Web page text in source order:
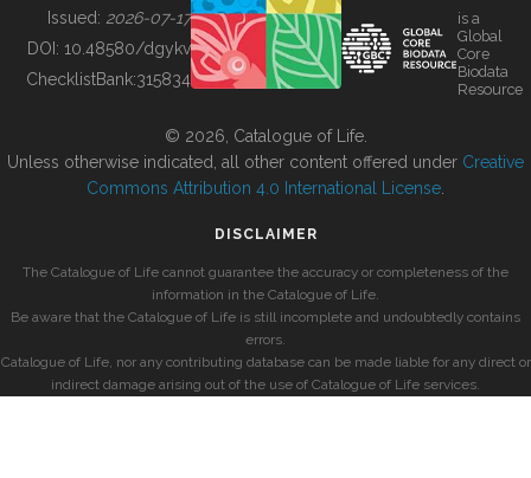
BUILDING COL
Issued: 2026-07-17
DOI: 10.48580/dgykv
ChecklistBank:315834
is a
Global
Core
Biodata
Resource
© 2026, Catalogue of Life.
Unless otherwise indicated, all other content offered under Creative
Commons Attribution 4.0 International License
DISCLAIMER
The Catalogue of Life cannot guarantee the accuracy or completeness of the
information in the Catalogue of Life.
Be aware that the Catalogue of Life is still incomplete and undoubtedly contains
errors.
Catalogue of Life, nor any contributing database can be made liable for any direct or
indirect damage arising out of the use of Catalogue of Life services.